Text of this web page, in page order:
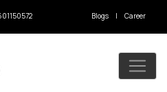
Blogs | Career